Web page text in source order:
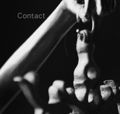
Contact